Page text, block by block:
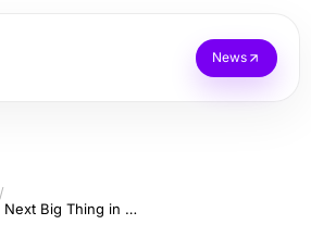
News
Is 강북구출장마사지 the Next Big Thing in Wellness for 2026?